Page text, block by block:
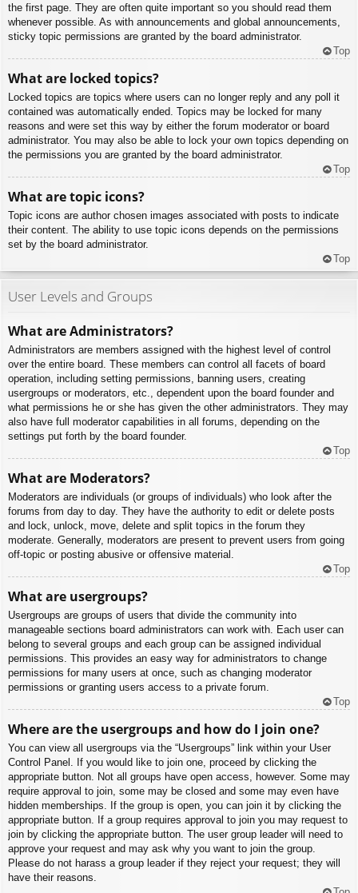
the first page. They are often quite important so you should read them
whenever possible. As with announcements and global announcements,
sticky topic permissions are granted by the board administrator.
Top
What are locked topics?
Locked topics are topics where users can no longer reply and any poll it
contained was automatically ended. Topics may be locked for many
reasons and were set this way by either the forum moderator or board
administrator. You may also be able to lock your own topics depending on
the permissions you are granted by the board administrator.
Top
What are topic icons?
Topic icons are author chosen images associated with posts to indicate
their content. The ability to use topic icons depends on the permissions
set by the board administrator.
Top
User Levels and Groups
What are Administrators?
Administrators are members assigned with the highest level of control
over the entire board. These members can control all facets of board
operation, including setting permissions, banning users, creating
usergroups or moderators, etc., dependent upon the board founder and
what permissions he or she has given the other administrators. They may
also have full moderator capabilities in all forums, depending on the
settings put forth by the board founder.
Top
What are Moderators?
Moderators are individuals (or groups of individuals) who look after the
forums from day to day. They have the authority to edit or delete posts
and lock, unlock, move, delete and split topics in the forum they
moderate. Generally, moderators are present to prevent users from going
off-topic or posting abusive or offensive material.
Top
What are usergroups?
Usergroups are groups of users that divide the community into
manageable sections board administrators can work with. Each user can
belong to several groups and each group can be assigned individual
permissions. This provides an easy way for administrators to change
permissions for many users at once, such as changing moderator
permissions or granting users access to a private forum.
Top
Where are the usergroups and how do I join one?
You can view all usergroups via the “Usergroups” link within your User
Control Panel. If you would like to join one, proceed by clicking the
appropriate button. Not all groups have open access, however. Some may
require approval to join, some may be closed and some may even have
hidden memberships. If the group is open, you can join it by clicking the
appropriate button. If a group requires approval to join you may request to
join by clicking the appropriate button. The user group leader will need to
approve your request and may ask why you want to join the group.
Please do not harass a group leader if they reject your request; they will
have their reasons.